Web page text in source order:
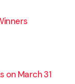
on March 31